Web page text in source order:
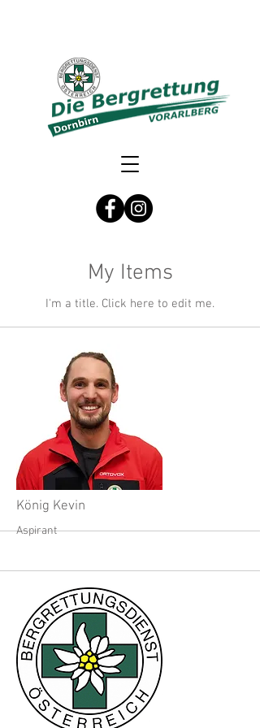
My Items
I'm a title. ​Click here to edit me.
König Kevin
Aspirant